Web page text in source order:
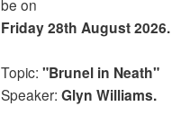
be on
Friday 28th August 2026.
Topic: "Brunel in Neath"
Speaker: Glyn Williams.